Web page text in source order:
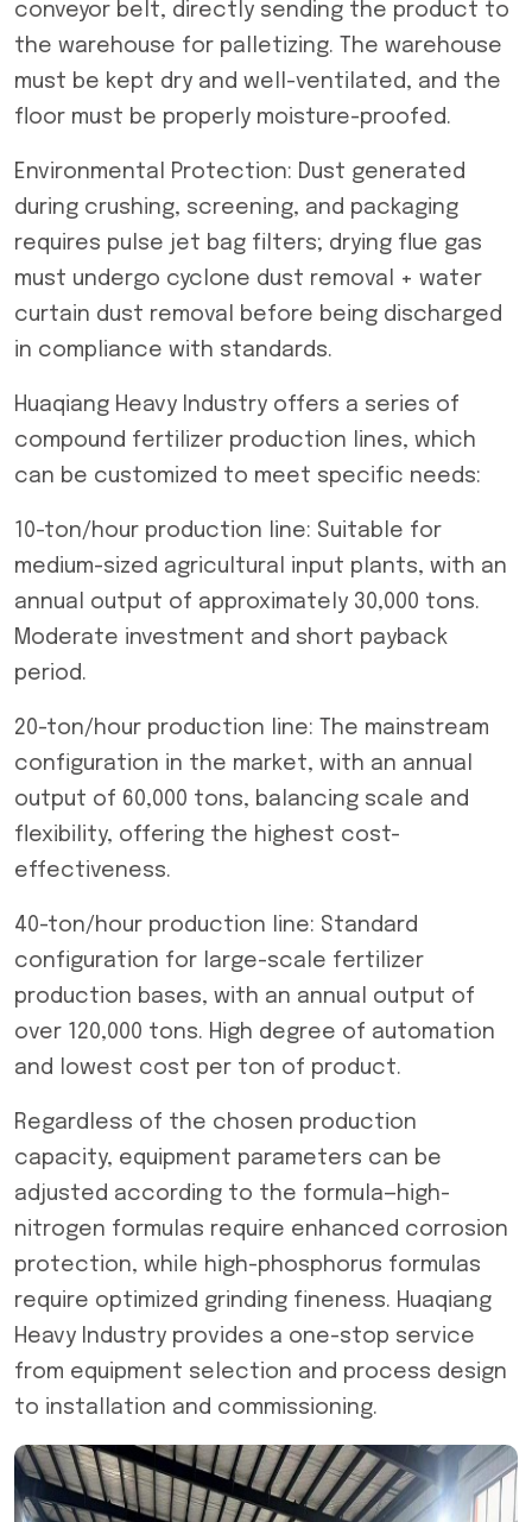
conveyor belt, directly sending the product to
the warehouse for palletizing. The warehouse
must be kept dry and well-ventilated, and the
floor must be properly moisture-proofed.
Environmental Protection: Dust generated
during crushing, screening, and packaging
requires pulse jet bag filters; drying flue gas
must undergo cyclone dust removal + water
curtain dust removal before being discharged
in compliance with standards.
Huaqiang Heavy Industry offers a series of
compound fertilizer production lines, which
can be customized to meet specific needs:
10-ton/hour production line: Suitable for
medium-sized agricultural input plants, with an
annual output of approximately 30,000 tons.
Moderate investment and short payback
period.
20-ton/hour production line: The mainstream
configuration in the market, with an annual
output of 60,000 tons, balancing scale and
flexibility, offering the highest cost-
effectiveness.
40-ton/hour production line: Standard
configuration for large-scale fertilizer
production bases, with an annual output of
over 120,000 tons. High degree of automation
and lowest cost per ton of product.
Regardless of the chosen production
capacity, equipment parameters can be
adjusted according to the formula—high-
nitrogen formulas require enhanced corrosion
protection, while high-phosphorus formulas
require optimized grinding fineness. Huaqiang
Heavy Industry provides a one-stop service
from equipment selection and process design
to installation and commissioning.